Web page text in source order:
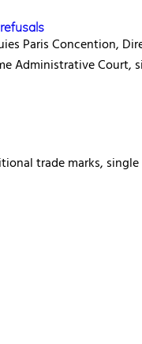
Paris Concention,
Administrative Court,
trade marks,